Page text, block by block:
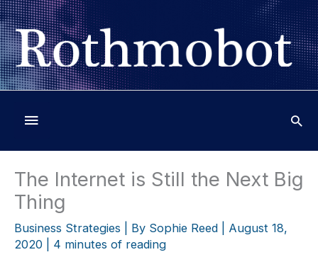
Skip
to
content
Below
Header
The Internet is Still the Next Big
Thing
Business Strategies | By Sophie Reed
August 18,
2020
4 minutes of reading